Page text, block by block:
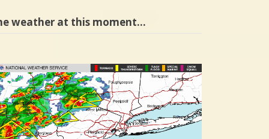
weather at this moment…